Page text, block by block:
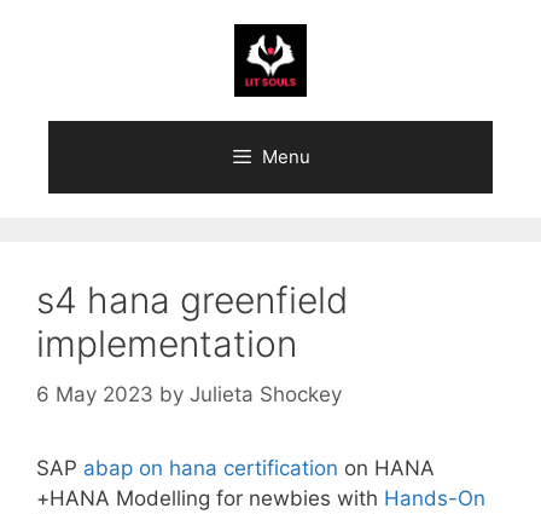
Menu
s4 hana greenfield
implementation
6 May 2023 by Julieta Shockey
SAP abap on hana certification on HANA
+HANA Modelling for newbies with Hands-On